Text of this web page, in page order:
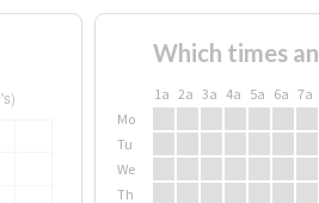
Which times
1a 2a 3a 4a 5a 6a 7a
Mo
Tu
We
Th